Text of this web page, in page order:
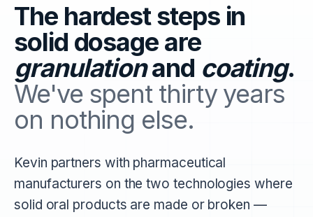
The hardest steps in
solid dosage are
granulationand coating.
We've spent thirty years
on nothing else.
Kevin partners with pharmaceutical
manufacturers on the two technologies where
solid oral products are made or broken —